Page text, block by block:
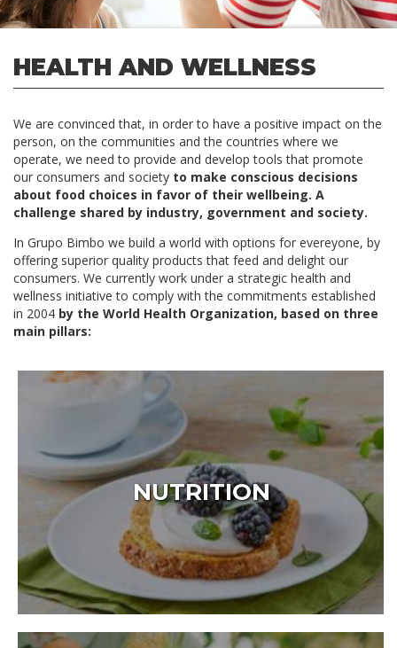
HEALTH AND WELLNESS
We are convinced that, in order to have a positive impact on the
person, on the communities and the countries where we
operate, we need to provide and develop tools that promote
our consumers and society to make conscious decisions
about food choices in favor of their wellbeing. A
challenge shared by industry, government and society.
In Grupo Bimbo we build a world with options for evereyone, by
offering superior quality products that feed and delight our
consumers. We currently work under a strategic health and
wellness initiative to comply with the commitments established
in 2004 by the World Health Organization, based on three
main pillars:
NUTRITION